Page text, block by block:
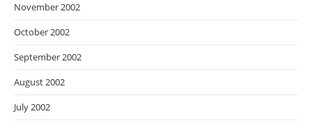
November 2002
October 2002
September 2002
August 2002
July 2002